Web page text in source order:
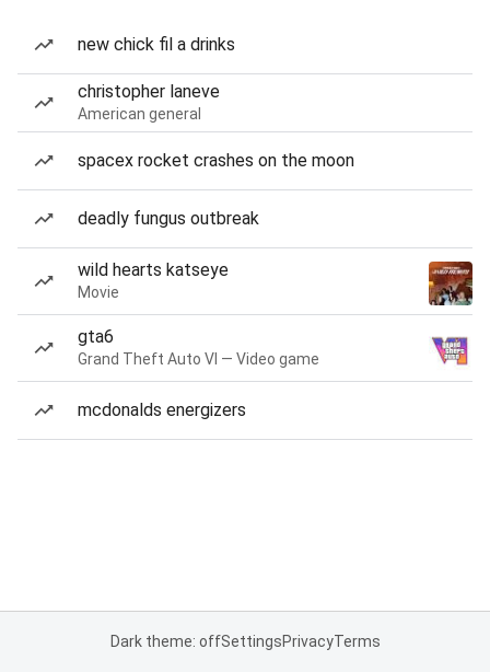
new chick fil a drinks
christopher laneve
American general
spacex rocket crashes on the moon
deadly fungus outbreak
wild hearts katseye
Movie
gta6
Grand Theft Auto VI — Video game
mcdonalds energizers
Dark theme: offSettingsPrivacyTerms